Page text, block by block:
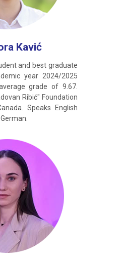
Kavić
and best graduate
year 2024/2025
grade of 9.67.
Ribić" Foundation
Speaks English